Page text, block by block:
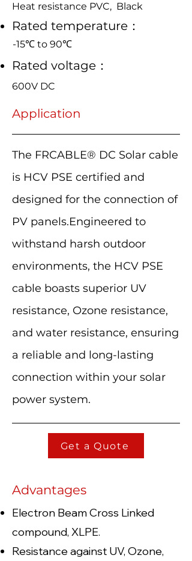
Heat resistance PVC, Black
Rated temperature：
-15℃ to 90℃
Rated voltage：
600V DC
Application
The FRCABLE® DC Solar cable
is HCV PSE certified and
designed for the connection of
PV panels.Engineered to
withstand harsh outdoor
environments, the HCV PSE
cable boasts superior UV
resistance, Ozone resistance,
and water resistance, ensuring
a reliable and long-lasting
connection within your solar
power system.
Get a Quote
Advantages
Electron Beam Cross Linked
compound, XLPE.
Resistance against UV, Ozone,